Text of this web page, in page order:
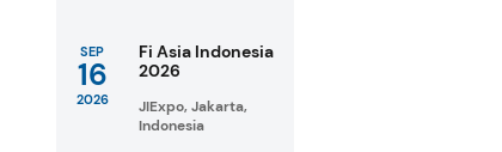
SEP
16
2026
Fi Asia Indonesia
2026
JIExpo, Jakarta,
Indonesia